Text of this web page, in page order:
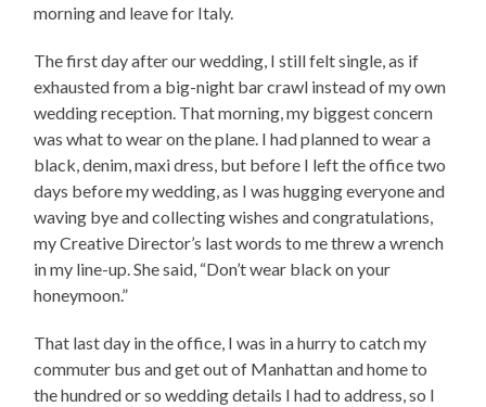
morning and leave for Italy.
The first day after our wedding, I still felt single, as if
exhausted from a big-night bar crawl instead of my own
wedding reception. That morning, my biggest concern
was what to wear on the plane. I had planned to wear a
black, denim, maxi dress, but before I left the office two
days before my wedding, as I was hugging everyone and
waving bye and collecting wishes and congratulations,
my Creative Director’s last words to me threw a wrench
in my line-up. She said, “Don’t wear black on your
honeymoon.”
That last day in the office, I was in a hurry to catch my
commuter bus and get out of Manhattan and home to
the hundred or so wedding details I had to address, so I